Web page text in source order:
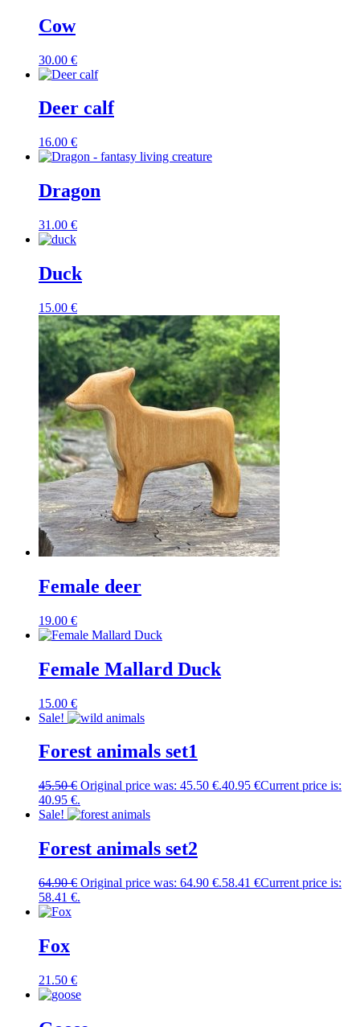
Cow
30.00 €
Deer calf
16.00 €
Dragon
31.00 €
Duck
15.00 €
Female deer
19.00 €
Female Mallard Duck
15.00 €
Sale!
Forest animals set1
45.50€ Original price was: 45.50 €.40.95 €Current price is:
40.95 €.
Sale!
Forest animals set2
64.90€ Original price was: 64.90 €.58.41 €Current price is:
58.41 €.
Fox
21.50 €